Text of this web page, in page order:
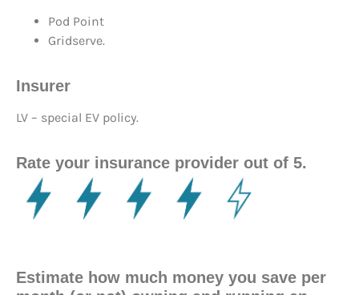
Pod Point
Gridserve.
Insurer
LV – special EV policy.
Rate your insurance provider out of 5.
Estimate how much money you save per